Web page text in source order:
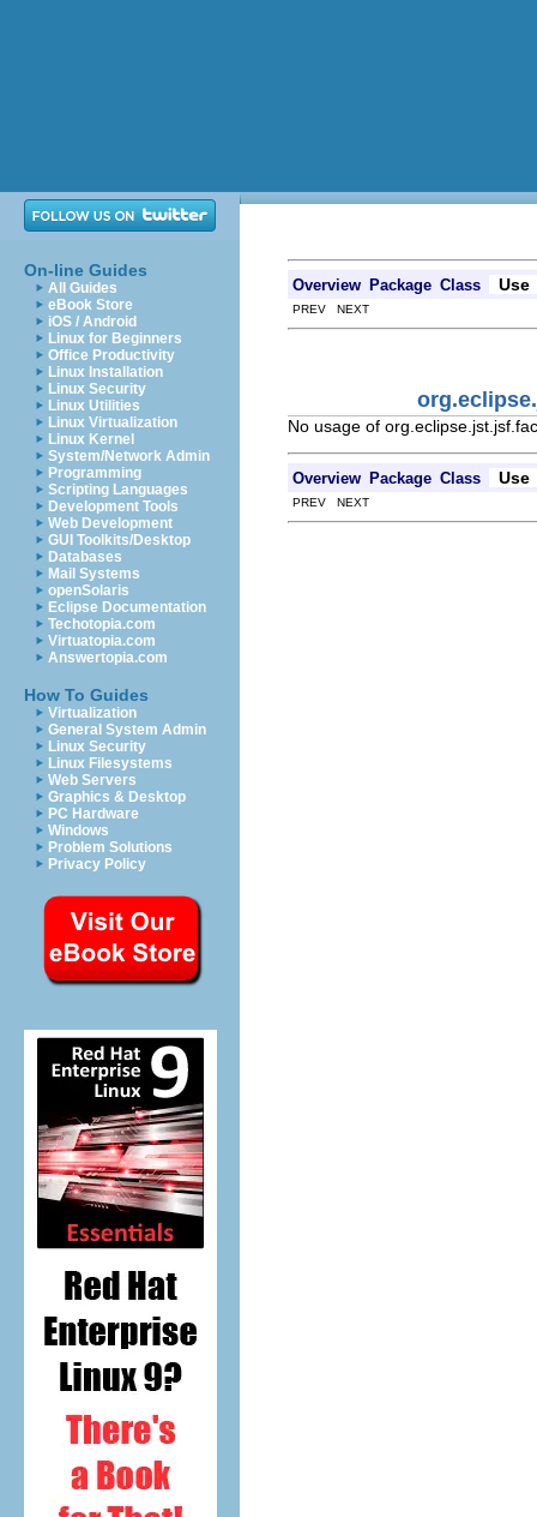
On-line Guides
All Guides
eBook Store
iOS / Android
Linux for Beginners
Office Productivity
Linux Installation
Linux Security
Linux Utilities
Linux Virtualization
Linux Kernel
System/Network Admin
Programming
Scripting Languages
Development Tools
Web Development
GUI Toolkits/Desktop
Databases
Mail Systems
openSolaris
Eclipse Documentation
Techotopia.com
Virtuatopia.com
Answertopia.com
How To Guides
Virtualization
General System Admin
Linux Security
Linux Filesystems
Web Servers
Graphics & Desktop
PC Hardware
Windows
Problem Solutions
Privacy Policy
Overview Package Class Use
PREV NEXT
No usage of
Overview Package Class Use
PREV NEXT